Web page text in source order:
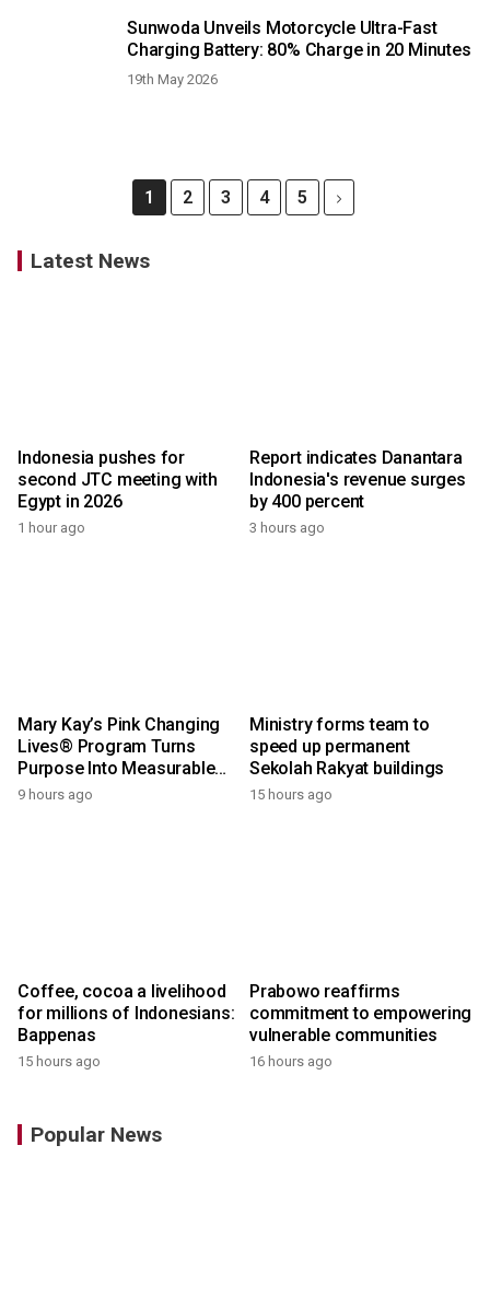
Sunwoda Unveils Motorcycle Ultra-Fast
Charging Battery: 80% Charge in 20 Minutes
19th May 2026
1 2 3 4 5
Latest News
Indonesia pushes for
second JTC meeting with
Egypt in 2026
1 hour ago
Report indicates Danantara
Indonesia's revenue surges
by 400 percent
3 hours ago
Mary Kay’s Pink Changing
Lives® Program Turns
Purpose Into Measurable
Impact for Women Around
9 hours ago
Ministry forms team to
speed up permanent
Sekolah Rakyat buildings
15 hours ago
Coffee, cocoa a livelihood
for millions of Indonesians:
Bappenas
15 hours ago
Prabowo reaffirms
commitment to empowering
vulnerable communities
16 hours ago
Popular News